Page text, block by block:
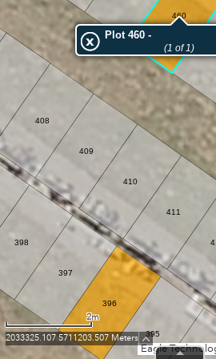
396
397
398
411
410
395
460
409
408
Plot 460 -
(1 of 1)
2m
2033325.107 5711203.507 Meters